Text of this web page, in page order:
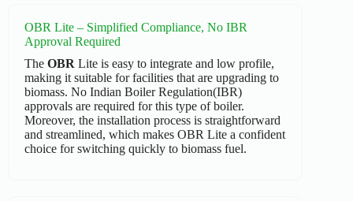
OBR Lite – Simplified Compliance, No IBR
Approval Required
The OBR Lite is easy to integrate and low profile,
making it suitable for facilities that are upgrading to
biomass. No Indian Boiler Regulation(IBR)
approvals are required for this type of boiler.
Moreover, the installation process is straightforward
and streamlined, which makes OBR Lite a confident
choice for switching quickly to biomass fuel.